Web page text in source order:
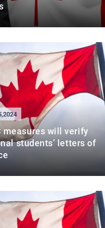
measures will verify
students’ letters of